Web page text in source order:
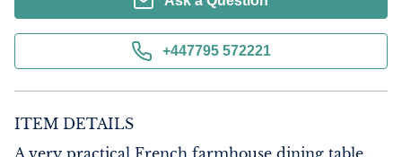
+447795 572221
ITEM DETAILS
A very practical French farmhouse dining table,